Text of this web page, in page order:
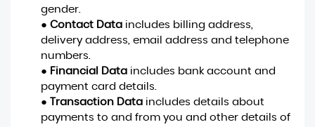
gender.
● Contact Dataincludes billing address,
delivery address, email address and telephone
numbers.
● Financial Dataincludes bank account and
payment card details.
●
Transaction Dataincludes details about
payments to and from you and other details of